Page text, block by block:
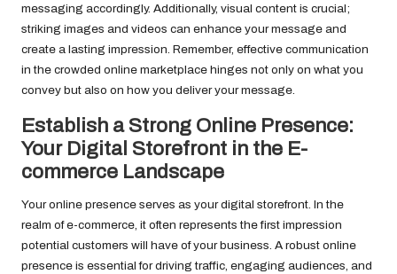
messaging accordingly. Additionally, visual content is crucial;
striking images and videos can enhance your message and
create a lasting impression. Remember, effective communication
in the crowded online marketplace hinges not only on what you
convey but also on how you deliver your message.
Establish a Strong Online Presence:
Your Digital Storefront in the E-
commerce Landscape
Your online presence serves as your digital storefront. In the
realm of e-commerce, it often represents the first impression
potential customers will have of your business. A robust online
presence is essential for driving traffic, engaging audiences, and